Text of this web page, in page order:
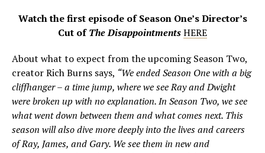
Watch the first episode of Season One’s Director’s
Cut ofThe DisappointmentsHERE
About what to expect from the upcoming Season Two,
creator Rich Burns says, “We ended Season One with a big
cliffhanger – a time jump, where we see Ray and Dwight
were broken up with no explanation. In Season Two, we see
what went down between them and what comes next. This
season will also dive more deeply into the lives and careers
of Ray, James, and Gary. We see them in new and